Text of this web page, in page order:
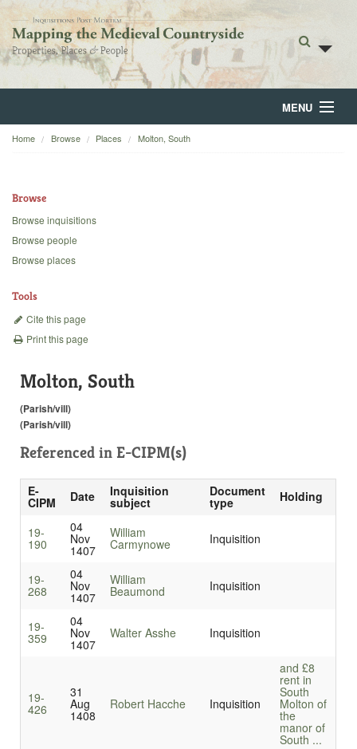
MENU
Home
Backgrounds
Home Browse Places Molton, South
Browse
Browse inquisitions
Browse people
Browse places
Tools
Cite this page
Print this page
Molton, South
(Parish/vill)
(Parish/vill)
Referenced in E-CIPM(s)
E-
CIPM Date Inquisition
subject
Document
type Holding
19-
190
04
Nov
1407
William
Carmynowe Inquisition
19-
268
04
Nov
1407
William
Beaumond Inquisition
19-
359
04
Nov
1407
Walter Asshe Inquisition
19-
426
31
Aug
1408
Robert Hacche Inquisition
and £8
rent in
South
Molton of
the
manor of
South ...